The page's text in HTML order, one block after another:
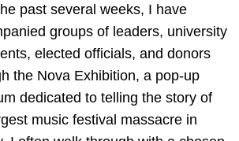
past several weeks, I have
groups of leaders, university
elected officials, and donors
the Nova Exhibition, a pop-up
dedicated to telling the story of
music festival massacre in